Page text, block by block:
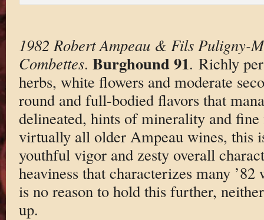
1982 Robert Ampeau & Fils Puligny-
Combettes. Burghound 91. Richly
herbs, white flowers and moderate
round and full-bodied flavors that
delineated, hints of minerality and
virtually all older Ampeau wines, this
youthful vigor and zesty overall
heaviness that characterizes many
is no reason to hold this further,
up.